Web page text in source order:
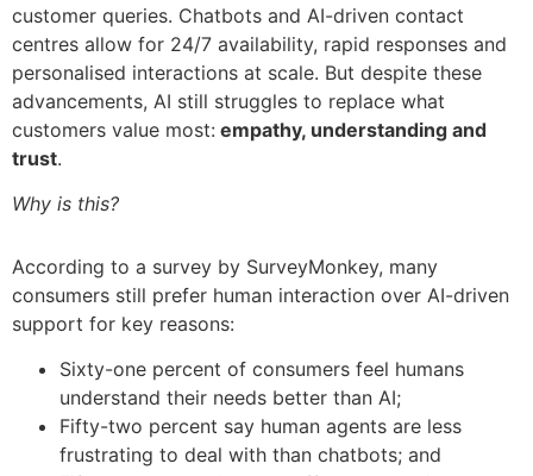
customer queries. Chatbots and AI-driven contact
centres allow for 24/7 availability, rapid responses and
personalised interactions at scale. But despite these
advancements, AI still struggles to replace what
customers value most: empathy, understanding and
trust.
Why is this?
According to a survey by SurveyMonkey, many
consumers still prefer human interaction over AI-driven
support for key reasons:
Sixty-one percent of consumers feel humans
understand their needs better than AI;
Fifty-two percent say human agents are less
frustrating to deal with than chatbots; and